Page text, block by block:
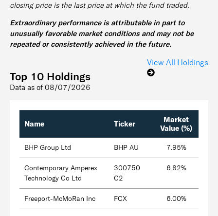
closing price is the last price at which the fund traded.
Extraordinary performance is attributable in part to
unusually favorable market conditions and may not be
repeated or consistently achieved in the future.
Top 10 Holdings
Data as of 08/07/2026
View All Holdings
Name Ticker
Market
Value (%)
BHP Group Ltd BHP AU 7.95%
Contemporary Amperex
Technology Co Ltd
300750
C2
6.82%
Freeport-McMoRan Inc FCX 6.00%